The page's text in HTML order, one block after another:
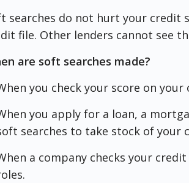
searches do not hurt your credit
file. Other lenders cannot see
are soft searches made?
you check your score on your
you apply for a loan, a
searches to take stock of your
a company checks your